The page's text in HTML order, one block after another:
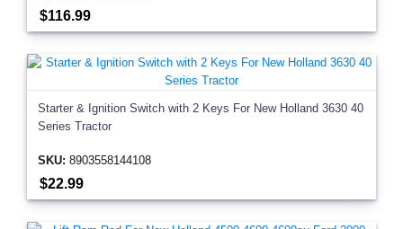
$116.99
Starter & Ignition Switch with 2 Keys For New Holland 3630 40
Series Tractor
SKU: 8903558144108
$22.99